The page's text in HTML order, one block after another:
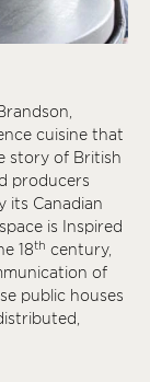
cuisine that
story of British
producers
its Canadian
is Inspired
18th century,
of
public houses